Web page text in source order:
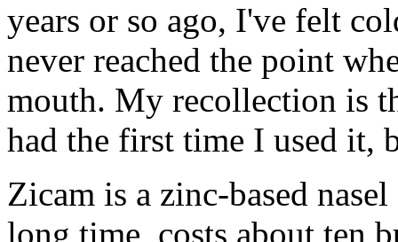
years or so ago, I've felt
never reached the point
mouth. My recollection is
had the first time I used it,
Zicam is a zinc-based
long time, costs about ten